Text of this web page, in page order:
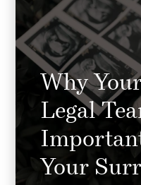
Why
Legal
Your